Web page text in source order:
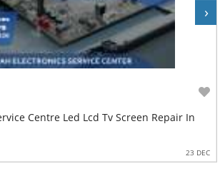
Centre Led Lcd Tv Screen Repair In
23 DEC
›